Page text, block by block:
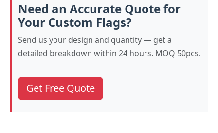
Need an Accurate Quote for
Your Custom Flags?
Send us your design and quantity — get a
detailed breakdown within 24 hours. MOQ 50pcs.
Get Free Quote